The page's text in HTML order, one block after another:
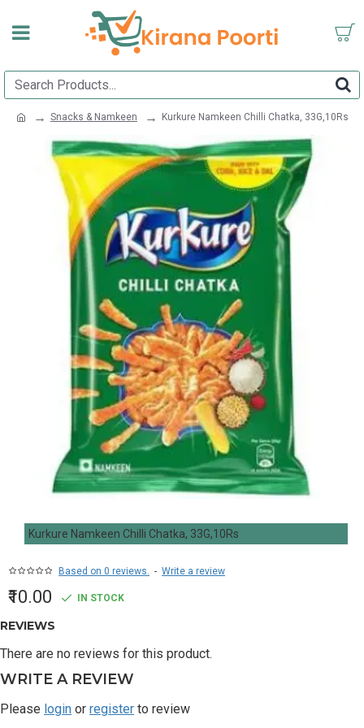
Snacks & Namkeen Kurkure Namkeen Chilli Chatka, 33G,10Rs
Kurkure Namkeen Chilli Chatka, 33G,10Rs
Based on 0 reviews. - Write a review
₹10.00 IN STOCK
REVIEWS
There are no reviews for this product.
WRITE A REVIEW
Please login or register to review